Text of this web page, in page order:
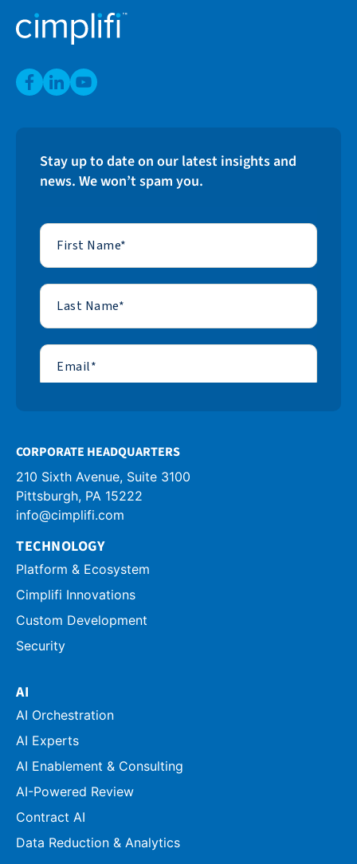
Stay up to date on our latest insights and
news. We won’t spam you.
CORPORATE HEADQUARTERS
210 Sixth Avenue, Suite 3100
info@cimplifi.com
TECHNOLOGY
Platform & Ecosystem
Cimplifi Innovations
Custom Development
Security
AI
AI Orchestration
AI Experts
AI Enablement & Consulting
AI-Powered Review
Contract AI
Data Reduction & Analytics